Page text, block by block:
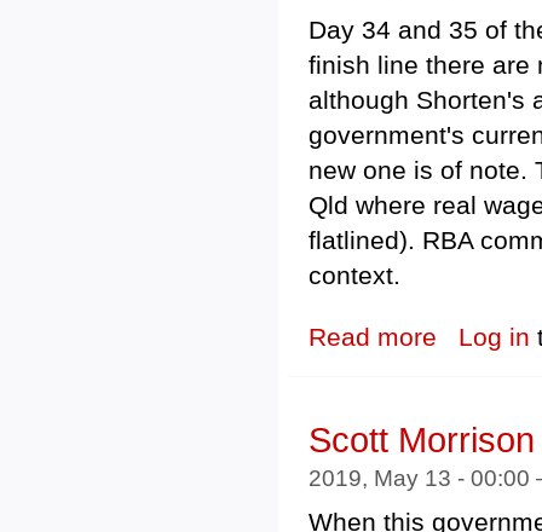
Day 34 and 35 of
finish line there are
although Shorten's
government's
new one is of note.
Qld where real
flatlined). RBA
context.
Read more about Federal
Log in
Scott
2019, May 13 -
When this